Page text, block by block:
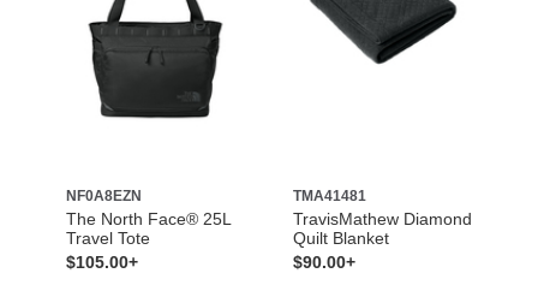
NF0A8EZN
The North Face® 25L
Travel Tote
$105.00+
TMA41481
TravisMathew Diamond
Quilt Blanket
$90.00+